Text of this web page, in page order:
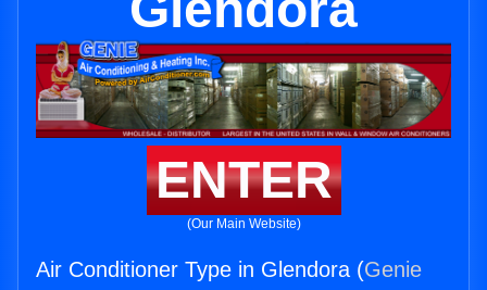
ENTER
(Our Main Website)
Air Conditioner Type in Glendora (Genie